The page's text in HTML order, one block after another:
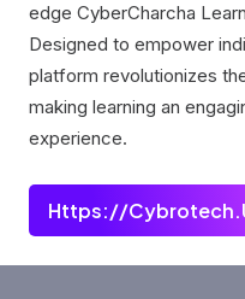
edge CyberCharcha
Designed to empower
platform revolutionizes
making learning an
experience.
Https://